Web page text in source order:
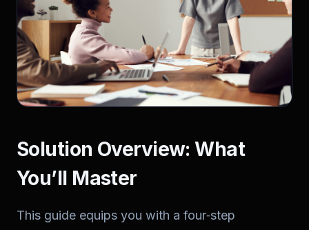
Solution Overview: What
You’ll Master
This guide equips you with a four‑step